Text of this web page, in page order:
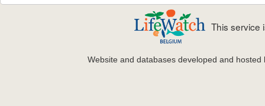
This service
Website and databases developed and hosted